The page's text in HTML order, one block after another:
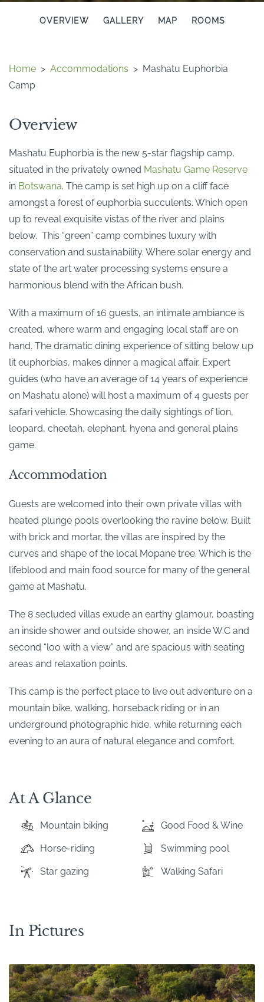
OVERVIEW GALLERY MAP ROOMS
Home > Accommodations > Mashatu Euphorbia
Camp
Overview
Mashatu Euphorbia is the new 5-star flagship camp,
situated in the privately owned Mashatu Game Reserve
in Botswana. The camp is set high up on a cliff face
amongst a forest of euphorbia succulents. Which open
up to reveal exquisite vistas of the river and plains
below. This “green” camp combines luxury with
conservation and sustainability. Where solar energy and
state of the art water processing systems ensure a
harmonious blend with the African bush.
With a maximum of 16 guests, an intimate ambiance is
created, where warm and engaging local staff are on
hand. The dramatic dining experience of sitting below up
lit euphorbias, makes dinner a magical affair. Expert
guides (who have an average of 14 years of experience
on Mashatu alone) will host a maximum of 4 guests per
safari vehicle. Showcasing the daily sightings of lion,
leopard, cheetah, elephant, hyena and general plains
game.
Accommodation
Guests are welcomed into their own private villas with
heated plunge pools overlooking the ravine below. Built
with brick and mortar, the villas are inspired by the
curves and shape of the local Mopane tree. Which is the
lifeblood and main food source for many of the general
game at Mashatu.
The 8 secluded villas exude an earthy glamour, boasting
an inside shower and outside shower, an inside W.C and
second “loo with a view” and are spacious with seating
areas and relaxation points.
This camp is the perfect place to live out adventure on a
mountain bike, walking, horseback riding or in an
underground photographic hide, while returning each
evening to an aura of natural elegance and comfort.
At A Glance
Mountain biking Good Food & Wine
Horse-riding Swimming pool
Star gazing Walking Safari
In Pictures